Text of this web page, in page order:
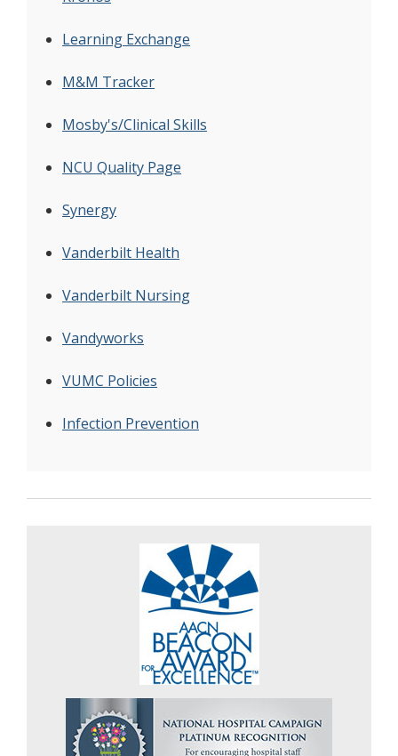
Learning Exchange
M&M Tracker
Mosby's/Clinical Skills
NCU Quality Page
Synergy
Vanderbilt Health
Vanderbilt Nursing
Vandyworks
VUMC Policies
Infection Prevention